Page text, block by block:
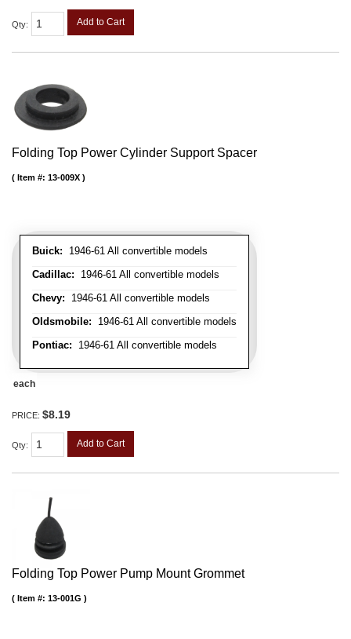
Qty: Add to Cart
Folding Top Power Cylinder Support Spacer
Buick: 1946-61 All convertible models
Cadillac: 1946-61 All convertible models
Chevy: 1946-61 All convertible models
Oldsmobile: 1946-61 All convertible models
Pontiac: 1946-61 All convertible models
Item #: 13-009X
each
PRICE: $8.19
Qty: Add to Cart
Folding Top Power Pump Mount Grommet
Item #: 13-001G